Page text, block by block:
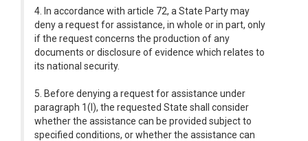
4. In accordance with article 72, a State Party may
deny a request for assistance, in whole or in part, only
if the request concerns the production of any
documents or disclosure of evidence which relates to
its national security.
5. Before denying a request for assistance under
paragraph 1(l), the requested State shall consider
whether the assistance can be provided subject to
specified conditions, or whether the assistance can